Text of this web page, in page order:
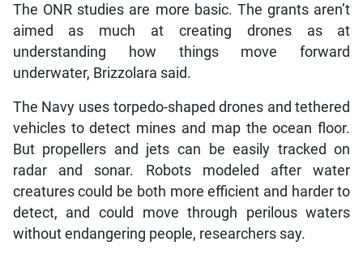
The ONR studies are more basic. The grants aren’t
aimed as much at creating drones as at
understanding how things move forward
underwater, Brizzolara said.
The Navy uses torpedo-shaped drones and tethered
vehicles to detect mines and map the ocean floor.
But propellers and jets can be easily tracked on
radar and sonar. Robots modeled after water
creatures could be both more efficient and harder to
detect, and could move through perilous waters
without endangering people, researchers say.